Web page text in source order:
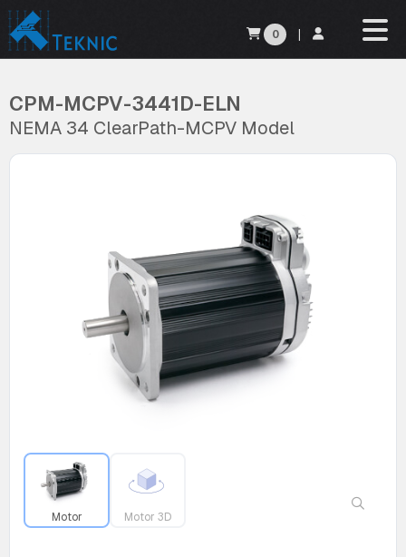
0 |
CPM-MCPV-3441D-ELN
NEMA 34 ClearPath-MCPV Model
Motor Motor 3D